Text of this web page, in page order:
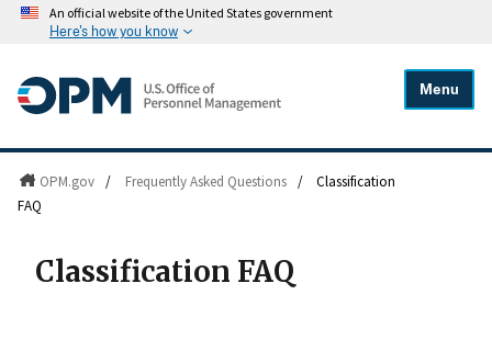
An official website of the United States government
Here's how you know
Menu
OPM.gov / Frequently Asked Questions /
Classification
FAQ
Classification FAQ